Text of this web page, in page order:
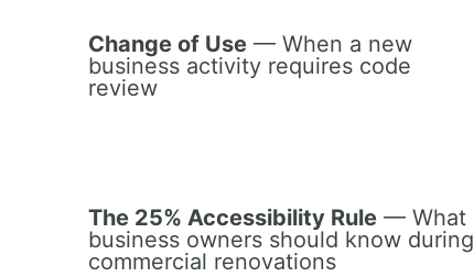
Change of Use — When a new
business activity requires code
review
The 25% Accessibility Rule — What
business owners should know during
commercial renovations